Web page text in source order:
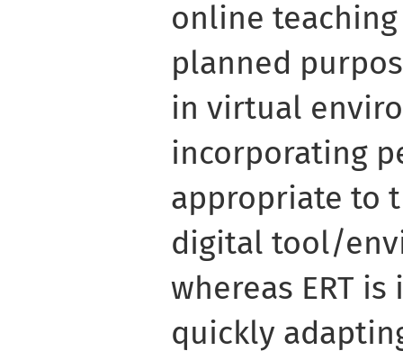
online
planned
in virtual
incorporating
appropriate to
digital tool/
whereas ERT
quickly